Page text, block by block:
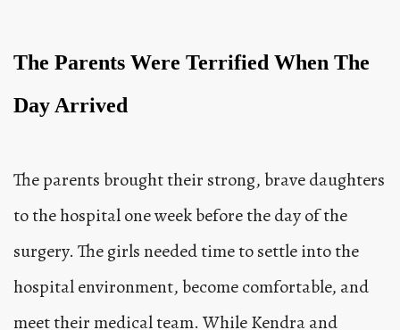
The Parents Were Terrified When The
Day Arrived
The parents brought their strong, brave daughters
to the hospital one week before the day of the
surgery. The girls needed time to settle into the
hospital environment, become comfortable, and
meet their medical team. While Kendra and